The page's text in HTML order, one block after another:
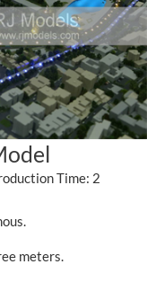
Time: 2
meters.